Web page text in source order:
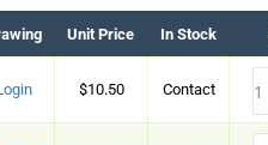
Unit Price In Stock
$10.50 Contact